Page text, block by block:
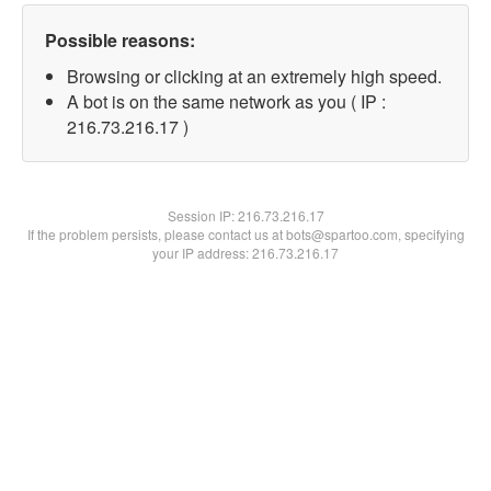
Possible reasons:
Browsing or clicking at an extremely high speed.
A bot is on the same network as you ( IP :
216.73.216.17 )
Session IP:216.73.216.17
If the problem persists, please contact us at bots@spartoo.com, specifying
your IP address: 216.73.216.17